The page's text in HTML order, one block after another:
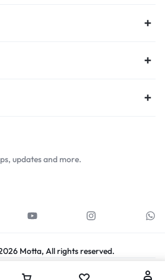
updates and more.
Motta, All rights reserved.